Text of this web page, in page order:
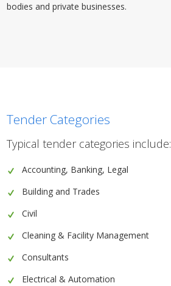
bodies and private businesses.
Tender Categories
Typical tender categories include:
Accounting, Banking, Legal
Building and Trades
Civil
Cleaning & Facility Management
Consultants
Electrical & Automation